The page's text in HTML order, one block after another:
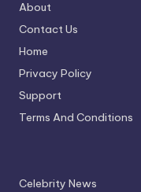
About
Contact Us
Home
Privacy Policy
Support
Terms And Conditions
Celebrity News